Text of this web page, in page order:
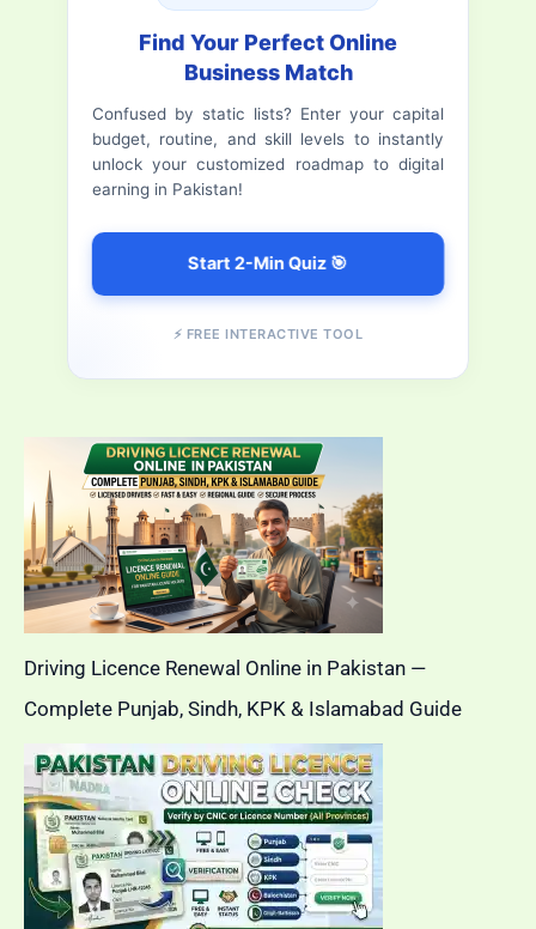
Find Your Perfect Online
Business Match
Confused by static lists? Enter your capital
budget, routine, and skill levels to instantly
unlock your customized roadmap to digital
earning in Pakistan!
Start 2-Min Quiz 🎯
⚡ FREE INTERACTIVE TOOL
Driving Licence Renewal Online in Pakistan —
Complete Punjab, Sindh, KPK & Islamabad Guide